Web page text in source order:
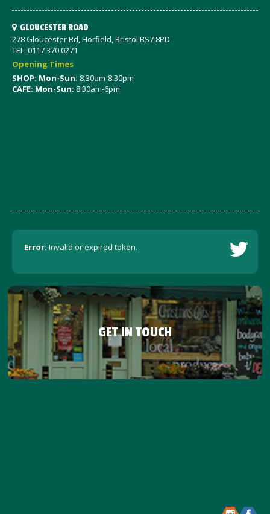
GLOUCESTER ROAD
278 Gloucester Rd, Horfield, Bristol BS7 8PD
TEL: 0117 370 0271
Opening Times
SHOP: Mon-Sun: 8.30am-8.30pm
CAFE: Mon-Sun: 8.30am-6pm
Error: Invalid or expired token.
GET IN TOUCH